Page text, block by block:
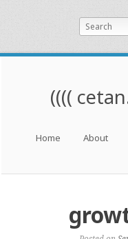
Search
((((
Skip to content
Home About